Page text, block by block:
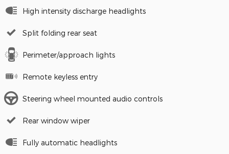
High intensity discharge headlights
Split folding rear seat
Perimeter/approach lights
Remote keyless entry
Steering wheel mounted audio controls
Rear window wiper
Fully automatic headlights